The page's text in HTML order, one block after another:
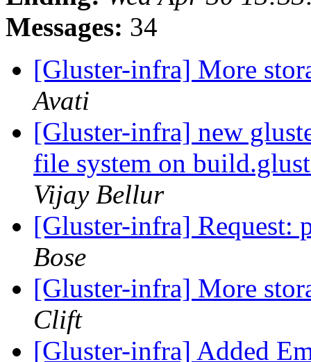
Messages: 34
[Gluster-infra] More
Avati
[Gluster-infra] new
file system on
Vijay Bellur
[Gluster-infra] Request:
Bose
[Gluster-infra] More
Clift
[Gluster-infra] Added